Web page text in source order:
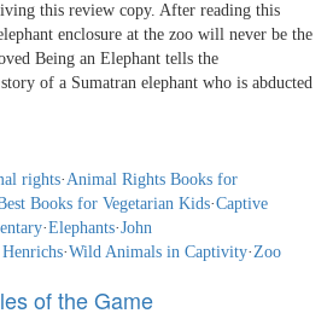
this review copy. After reading this
enclosure at the zoo will never be the
Being an Elephant tells the
of a Sumatran elephant who is abducted
rights·Animal Rights Books for
Books for Vegetarian Kids·Captive
·Elephants·John
·Wild Animals in Captivity·Zoo
of the Game